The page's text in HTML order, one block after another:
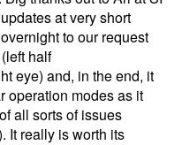
at very short
to our request
half
eye) and, in the end, it
operation modes as it
all sorts of issues
It really is worth its